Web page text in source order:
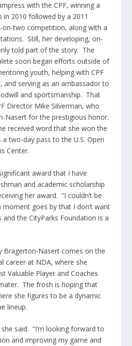
with the CPF, winning a
in 2010 followed by a 2011
on-two competition, along with a
Still, her developing, on-
told part of the story. The
soon began efforts outside of
youth, helping with CPF
and serving as an ambassador to
and sportsmanship. That
Director Mike Silverman, who
Nasert for the prestigious honor.
received word that she won the
a two-day pass to the U.S. Open
Center.
award that I have
and academic scholarship
her award. “I couldn’t be
goes by that I don’t want
the CityParks Foundation is a
Bragerton-Nasert comes on the
career at NDA, where she
Valuable Player and Coaches
The frosh is hoping that
she figures to be a dynamic
lineup.
said. “I’m looking forward to
and improving my game and